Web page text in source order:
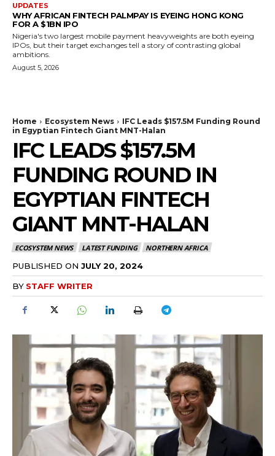
UPDATES
WHY AFRICAN FINTECH PALMPAY IS EYEING HONG KONG
FOR A $1BN IPO
Nigeria's two largest mobile payment heavyweights are both eyeing
IPOs, but their target exchanges tell a story of contrasting global
ambitions.
August 5, 2026